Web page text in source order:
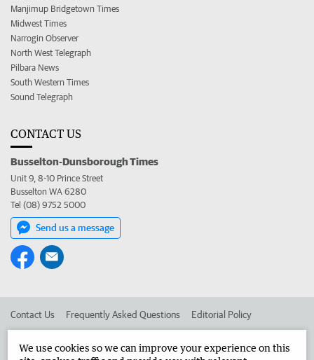
Manjimup Bridgetown Times
Midwest Times
Narrogin Observer
North West Telegraph
Pilbara News
South Western Times
Sound Telegraph
CONTACT US
Busselton-Dunsborough Times
Unit 9, 8-10 Prince Street
Busselton WA 6280
Tel (08) 9752 5000
Send us a message
Contact Us Frequently Asked Questions Editorial Policy
We use cookies so we can improve your experience on this